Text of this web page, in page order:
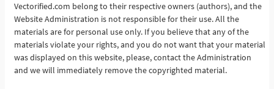
See More
Vectorified.com belong to their respective owners (authors), and the
Website Administration is not responsible for their use. All the
materials are for personal use only. If you believe that any of the
materials violate your rights, and you do not want that your material
was displayed on this website, please, contact the Administration
and we will immediately remove the copyrighted material.